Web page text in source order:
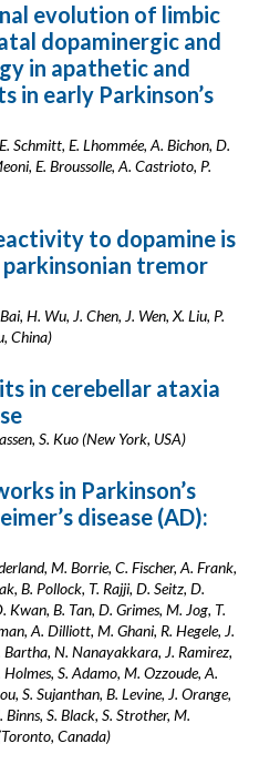
evolution of limbic
dopaminergic and
in apathetic and
in early Parkinson’s
Schmitt, E. Lhommée, A. Bichon, D.
E. Broussolle, A. Castrioto, P.
to dopamine is
tremor
H. Wu, J. Chen, J. Wen, X. Liu, P.
China)
in cerebellar ataxia
S. Kuo (New York, USA)
in Parkinson’s
disease (AD):
M. Borrie, C. Fischer, A. Frank,
B. Pollock, T. Rajji, D. Seitz, D.
B. Tan, D. Grimes, M. Jog, T.
A. Dilliott, M. Ghani, R. Hegele, J.
Bartha, N. Nanayakkara, J. Ramirez,
S. Adamo, M. Ozzoude, A.
S. Sujanthan, B. Levine, J. Orange,
S. Black, S. Strother, M.
Canada)